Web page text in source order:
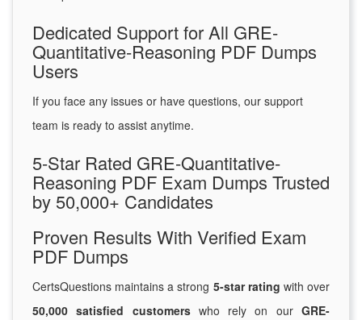
Dedicated Support for All GRE-
Quantitative-Reasoning PDF Dumps
Users
If you face any issues or have questions, our support
team is ready to assist anytime.
5-Star Rated GRE-Quantitative-
Reasoning PDF Exam Dumps Trusted
by 50,000+ Candidates
Proven Results With Verified Exam
PDF Dumps
CertsQuestions maintains a strong 5-star rating with over
50,000 satisfied customerswho rely on ourGRE-